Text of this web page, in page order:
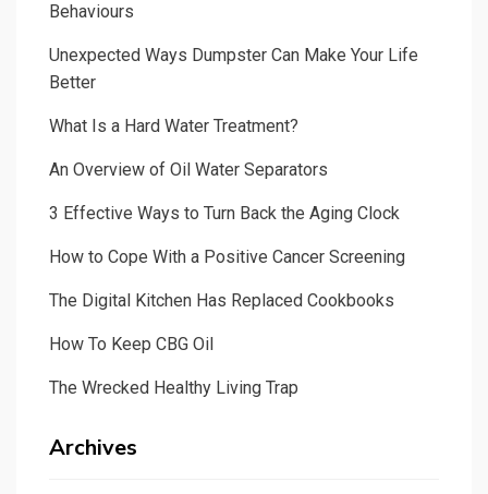
Behaviours
Unexpected Ways Dumpster Can Make Your Life
Better
What Is a Hard Water Treatment?
An Overview of Oil Water Separators
3 Effective Ways to Turn Back the Aging Clock
How to Cope With a Positive Cancer Screening
The Digital Kitchen Has Replaced Cookbooks
How To Keep CBG Oil
The Wrecked Healthy Living Trap
Archives